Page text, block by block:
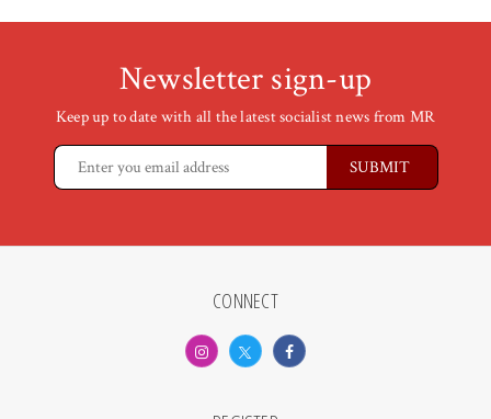
Newsletter sign-up
Keep up to date with all the latest socialist news from MR
CONNECT